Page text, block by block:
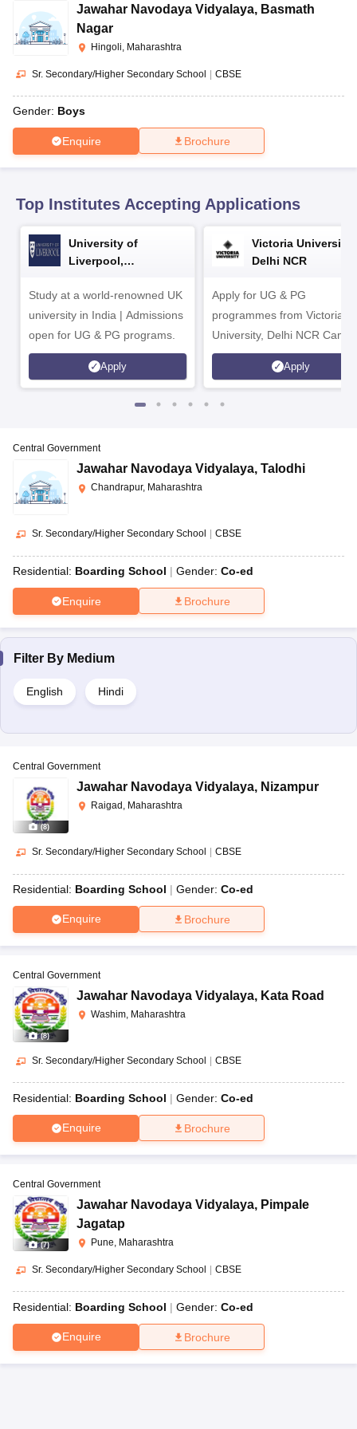
10th SyllabusJAC 10th SyllabusOdisha 10th SyllabusKerala
for Class 10
27NMMS NSTSE
Knowledge OlympiadHBCSE Mathematical Olympiad
Jawahar Navodaya Vidyalaya, Basmath
Nagar
Hingoli, Maharashtra
Sr. Secondary/Higher Secondary School | CBSE
Gender: Boys
Enquire Brochure
Top Institutes Accepting Applications
University of
Liverpool,
Study at a world-renowned UK
university in India | Admissions
open for UG & PG programs.
Apply
Victoria University,
Delhi NCR
Apply for UG & PG
programmes from Victoria
University, Delhi NCR
Apply
Central Government
Jawahar Navodaya Vidyalaya, Talodhi
Chandrapur, Maharashtra
Sr. Secondary/Higher Secondary School CBSE
Residential: Boarding School Gender: Co-ed
Enquire Brochure
Filter By Medium
English Hindi
(8)
Central Government
Jawahar Navodaya Vidyalaya, Nizampur
Raigad, Maharashtra
Sr. Secondary/Higher Secondary School CBSE
Residential: Boarding School Gender: Co-ed
Enquire Brochure
(8)
Central Government
Jawahar Navodaya Vidyalaya, Kata Road
Washim, Maharashtra
Sr. Secondary/Higher Secondary School CBSE
Residential: Boarding School Gender: Co-ed
Enquire Brochure
(7)
Central Government
Jawahar Navodaya Vidyalaya, Pimpale
Jagatap
Pune, Maharashtra
Sr. Secondary/Higher Secondary School | CBSE
Residential: Boarding School Gender: Co-ed
Enquire Brochure